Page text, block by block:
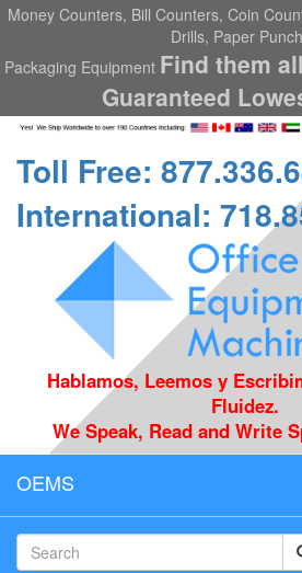
Money Counters, Bill Counters, Coin
Drills, Paper
Packaging Equipment Find them
Guaranteed
Toll Free:
International:
Hablamos, Leemos y
Fluidez.
We Speak, Read and Write
OEMS